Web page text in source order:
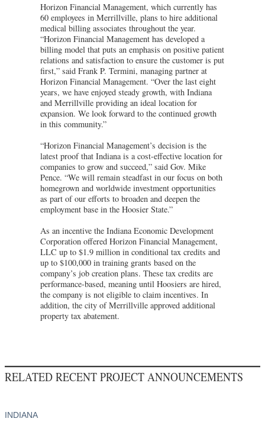
Horizon Financial Management, which currently has
60 employees in Merrillville, plans to hire additional
medical billing associates throughout the year.
“Horizon Financial Management has developed a
billing model that puts an emphasis on positive patient
relations and satisfaction to ensure the customer is put
first,” said Frank P. Termini, managing partner at
Horizon Financial Management. “Over the last eight
years, we have enjoyed steady growth, with Indiana
and Merrillville providing an ideal location for
expansion. We look forward to the continued growth
in this community.”
“Horizon Financial Management’s decision is the
latest proof that Indiana is a cost-effective location for
companies to grow and succeed,” said Gov. Mike
Pence. “We will remain steadfast in our focus on both
homegrown and worldwide investment opportunities
as part of our efforts to broaden and deepen the
employment base in the Hoosier State.”
As an incentive the Indiana Economic Development
Corporation offered Horizon Financial Management,
LLC up to $1.9 million in conditional tax credits and
up to $100,000 in training grants based on the
company’s job creation plans. These tax credits are
performance-based, meaning until Hoosiers are hired,
the company is not eligible to claim incentives. In
addition, the city of Merrillville approved additional
property tax abatement.
RELATED RECENT PROJECT ANNOUNCEMENTS
INDIANA